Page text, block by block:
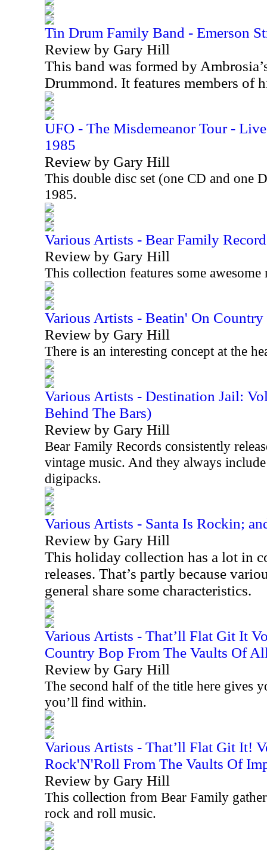
Tin Drum Family Band - Emerson
Review by Gary Hill
This band was formed by
Drummond. It features members of
UFO - The Misdemeanor Tour -
1985
Review by Gary Hill
This double disc set (one CD and one
1985.
Various Artists - Bear Family
Review by Gary Hill
This collection features some awesome
Various Artists - Beatin' On
Review by Gary Hill
There is an interesting concept at the
Various Artists - Destination Jail:
Behind The Bars)
Review by Gary Hill
Bear Family Records consistently
vintage music. And they always
digipacks.
Various Artists - Santa Is Rockin;
Review by Gary Hill
This holiday collection has a lot in
releases. That’s partly because
general share some characteristics.
Various Artists - That’ll Flat Git It
Country Bop From The Vaults Of
Review by Gary Hill
The second half of the title here gives
you’ll find within.
Various Artists - That’ll Flat Git It!
Rock'N'Roll From The Vaults Of
Review by Gary Hill
This collection from Bear Family
rock and roll music.